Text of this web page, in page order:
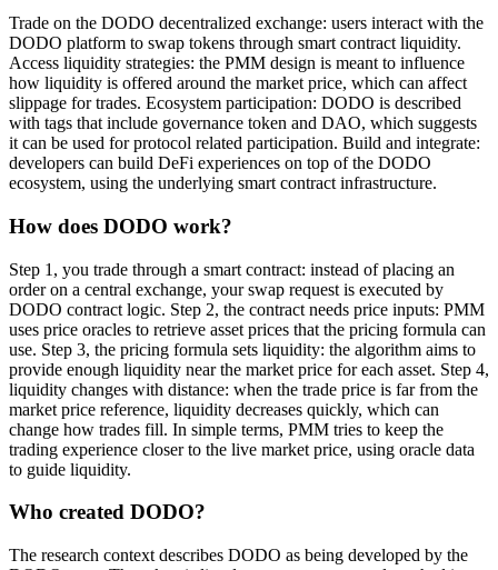
Trade on the DODO decentralized exchange: users interact with the
DODO platform to swap tokens through smart contract liquidity.
Access liquidity strategies: the PMM design is meant to influence
how liquidity is offered around the market price, which can affect
slippage for trades. Ecosystem participation: DODO is described
with tags that include governance token and DAO, which suggests
it can be used for protocol related participation. Build and integrate:
developers can build DeFi experiences on top of the DODO
ecosystem, using the underlying smart contract infrastructure.
How does DODO work?
Step 1, you trade through a smart contract: instead of placing an
order on a central exchange, your swap request is executed by
DODO contract logic. Step 2, the contract needs price inputs: PMM
uses price oracles to retrieve asset prices that the pricing formula can
use. Step 3, the pricing formula sets liquidity: the algorithm aims to
provide enough liquidity near the market price for each asset. Step 4,
liquidity changes with distance: when the trade price is far from the
market price reference, liquidity decreases quickly, which can
change how trades fill. In simple terms, PMM tries to keep the
trading experience closer to the live market price, using oracle data
to guide liquidity.
Who created DODO?
The research context describes DODO as being developed by the